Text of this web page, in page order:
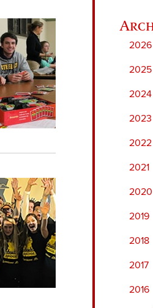
2026
2025
2024
2023
2022
2021
2020
2019
2018
2017
2016